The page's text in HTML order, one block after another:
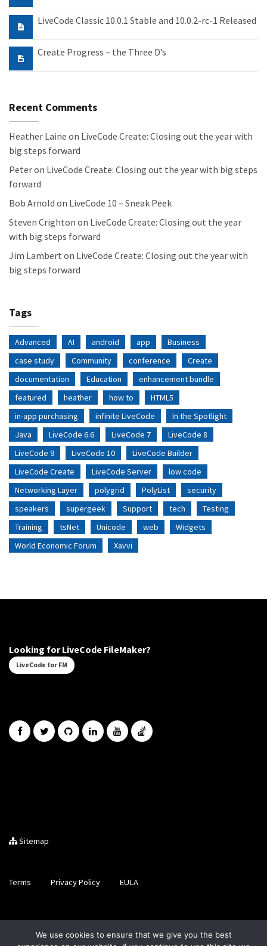
LiveCode Classic 10.0.1 Stable and 10.0.2-rc-1 Released
Create Progress – the Three D’s
Recent Comments
Heather Laine on LiveCode Create: Closing out the year with
big steps forward
Peteron LiveCode Create: Closing out the year with big steps
forward
Bob Arnold on LiveCode 10 – Sneak Peek
Steven Crighton on LiveCode Create: Closing out the year
with big steps forward
Jim Lambert on LiveCode Create: Closing out the year with
big steps forward
Tags
Advanced AI android app
Business
case study
Community conference
Create
documentation
Education
enhancement bundle
featured
heather how to
HTML5
in-app purchasing
infinite LiveCode
In the Spotlight
Java
LiveCode 6.6 LiveCode 7
LiveCode 8
LiveCode 9
LiveCode 10
LiveCode Builder
LiveCode Create
LiveCode Server
low code
Networking Layer
polygrid PolyList
security
speakers
supergeek Support tech
Testing
Training
tsNet Unicode web
Widgets
World Economic Forum
Xavvi
Looking for LiveCode FileMaker?
LiveCode for FM
Sitemap
Terms Privacy Policy EULA
Brought to you by LiveCode Ltd, Registered in Scotland, No.
We use cookies to ensure that we give you the best